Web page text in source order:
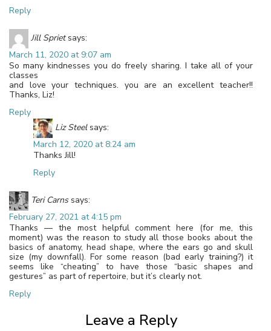
Reply
Jill Spriet says:
March 11, 2020 at 9:07 am
So many kindnesses you do freely sharing. I take all of your
classes
and love your techniques. you are an excellent teacher!!
Thanks, Liz!
Reply
Liz Steel says:
March 12, 2020 at 8:24 am
Thanks Jill!
Reply
Teri Carns says:
February 27, 2021 at 4:15 pm
Thanks — the most helpful comment here (for me, this
moment) was the reason to study all those books about the
basics of anatomy, head shape, where the ears go and skull
size (my downfall). For some reason (bad early training?) it
seems like “cheating” to have those “basic shapes and
gestures” as part of repertoire, but it’s clearly not.
Reply
Leave a Reply